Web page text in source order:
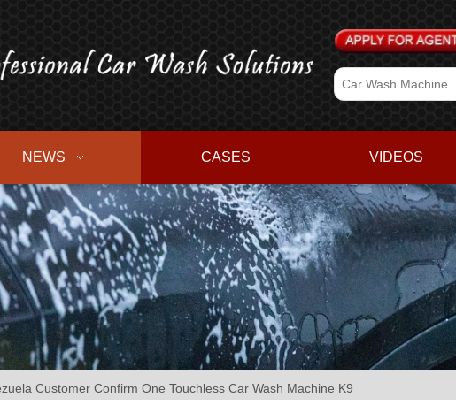
NEWS CASES VIDEOS
Customer Confirm One Touchless Car Wash Machine K9